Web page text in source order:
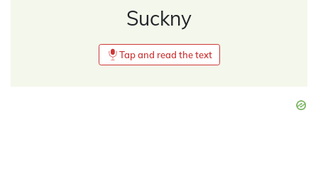
Suckny
Tap and read the text